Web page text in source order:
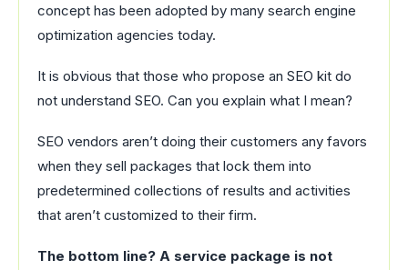
concept has been adopted by many search engine
optimization agencies today.
It is obvious that those who propose an SEO kit do
not understand SEO. Can you explain what I mean?
SEO vendors aren’t doing their customers any favors
when they sell packages that lock them into
predetermined collections of results and activities
that aren’t customized to their firm.
The bottom line? A service package is not